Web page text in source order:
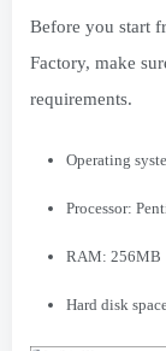
Before you start
Factory, make
requirements.
Operating
Processor:
RAM: 256MB
Hard disk